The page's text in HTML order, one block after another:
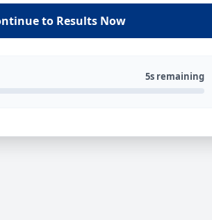
to Results Now
5s remaining